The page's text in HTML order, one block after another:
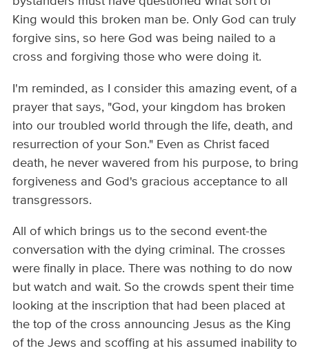
King would this broken man be. Only God can truly
forgive sins, so here God was being nailed to a
cross and forgiving those who were doing it.
I'm reminded, as I consider this amazing event, of a
prayer that says, "God, your kingdom has broken
into our troubled world through the life, death, and
resurrection of your Son." Even as Christ faced
death, he never wavered from his purpose, to bring
forgiveness and God's gracious acceptance to all
transgressors.
All of which brings us to the second event-the
conversation with the dying criminal. The crosses
were finally in place. There was nothing to do now
but watch and wait. So the crowds spent their time
looking at the inscription that had been placed at
the top of the cross announcing Jesus as the King
of the Jews and scoffing at his assumed inability to